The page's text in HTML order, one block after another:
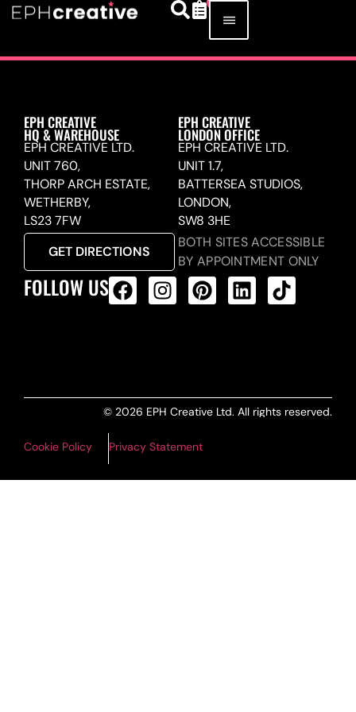
EPH CREATIVE
HQ & WAREHOUSE
EPH CREATIVE LTD.
UNIT 760,
THORP ARCH ESTATE,
WETHERBY,
LS23 7FW
GET DIRECTIONS
EPH CREATIVE
LONDON OFFICE
EPH CREATIVE LTD.
UNIT 1.7,
BATTERSEA STUDIOS,
LONDON,
SW8 3HE
BOTH SITES ACCESSIBLE
BY APPOINTMENT ONLY
FOLLOW US
© 2026 EPH Creative Ltd. All rights reserved.
Cookie Policy Privacy Statement